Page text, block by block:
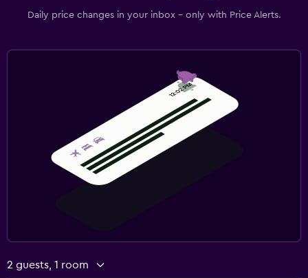
Daily price changes in your inbox - only with Price Alerts.
2 guests, 1 room